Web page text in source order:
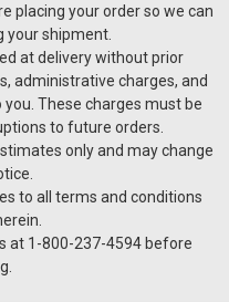
placing your order so we can
your shipment.
at delivery without prior
administrative charges, and
These charges must be
to future orders.
only and may change
to all terms and conditions
at 1-800-237-4594 before